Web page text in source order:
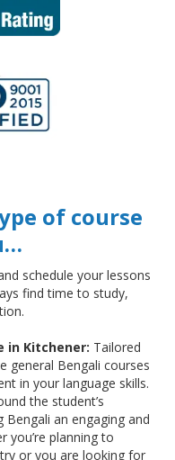
of course
schedule your lessons
find time to study,
in Kitchener: Tailored
general Bengali courses
in your language skills.
the student’s
an engaging and
you’re planning to
or you are looking for